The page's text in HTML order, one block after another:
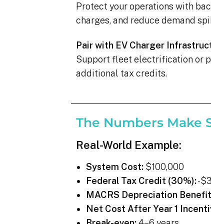
Protect your operations with
charges, and reduce demand
Pair with EV Charger
Support fleet electrification or
additional tax credits.
The Numbers Make
Real-World Example:
System Cost: $100,000
Federal Tax Credit (30%):-
MACRS Depreciation
Net Cost After Year 1